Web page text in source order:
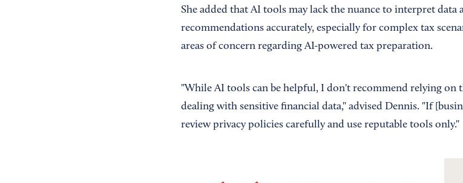
She added that AI tools may lack the nuance to interpret data
recommendations accurately, especially for complex tax
areas of concern regarding AI-powered tax preparation.
"While AI tools can be helpful, I don't recommend relying on
dealing with sensitive financial data," advised Dennis. "If
review privacy policies carefully and use reputable tools only."